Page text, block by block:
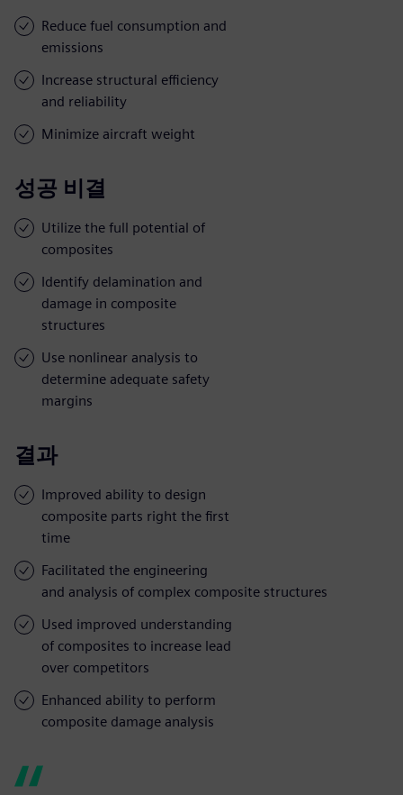
Reduce fuel consumption and
emissions
Increase structural efficiency
and reliability
Minimize aircraft weight
성공 비결
Utilize the full potential of
composites
Identify delamination and
damage in composite
structures
Use nonlinear analysis to
determine adequate safety
margins
결과
Improved ability to design
composite parts right the first
time
Facilitated the engineering
and analysis of complex composite structures
Used improved understanding
of composites to increase lead
over competitors
Enhanced ability to perform
composite damage analysis